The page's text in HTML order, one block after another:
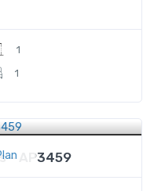
1
1
- AP3459